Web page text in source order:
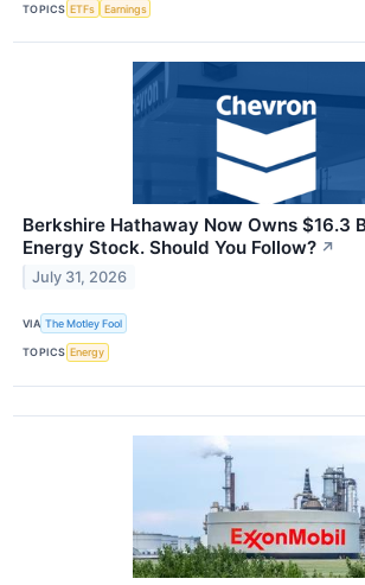
TOPICS ETFs Earnings
Berkshire Hathaway Now Owns $16.3
Energy Stock. Should You Follow? ↗
July 31, 2026
VIA The Motley Fool
TOPICS Energy